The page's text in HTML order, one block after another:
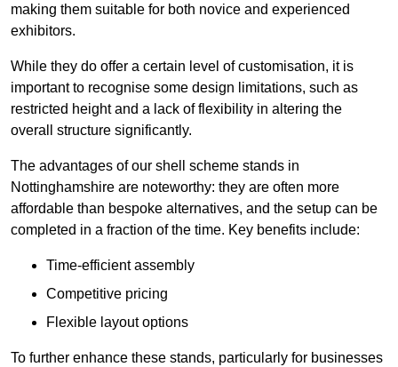
making them suitable for both novice and experienced
exhibitors.
While they do offer a certain level of customisation, it is
important to recognise some design limitations, such as
restricted height and a lack of flexibility in altering the
overall structure significantly.
The advantages of our shell scheme stands in
Nottinghamshire are noteworthy: they are often more
affordable than bespoke alternatives, and the setup can be
completed in a fraction of the time. Key benefits include:
Time-efficient assembly
Competitive pricing
Flexible layout options
To further enhance these stands, particularly for businesses